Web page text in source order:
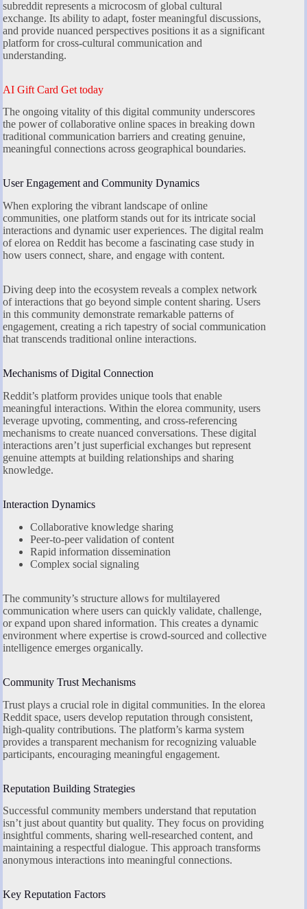
subreddit represents a microcosm of global cultural
exchange. Its ability to adapt, foster meaningful discussions,
and provide nuanced perspectives positions it as a significant
platform for cross-cultural communication and
understanding.
AI Gift Card Get today
The ongoing vitality of this digital community underscores
the power of collaborative online spaces in breaking down
traditional communication barriers and creating genuine,
meaningful connections across geographical boundaries.
User Engagement and Community Dynamics
When exploring the vibrant landscape of online
communities, one platform stands out for its intricate social
interactions and dynamic user experiences. The digital realm
of elorea on Reddit has become a fascinating case study in
how users connect, share, and engage with content.
Diving deep into the ecosystem reveals a complex network
of interactions that go beyond simple content sharing. Users
in this community demonstrate remarkable patterns of
engagement, creating a rich tapestry of social communication
that transcends traditional online interactions.
Mechanisms of Digital Connection
Reddit’s platform provides unique tools that enable
meaningful interactions. Within the elorea community, users
leverage upvoting, commenting, and cross-referencing
mechanisms to create nuanced conversations. These digital
interactions aren’t just superficial exchanges but represent
genuine attempts at building relationships and sharing
knowledge.
Interaction Dynamics
Collaborative knowledge sharing
Peer-to-peer validation of content
Rapid information dissemination
Complex social signaling
The community’s structure allows for multilayered
communication where users can quickly validate, challenge,
or expand upon shared information. This creates a dynamic
environment where expertise is crowd-sourced and collective
intelligence emerges organically.
Community Trust Mechanisms
Trust plays a crucial role in digital communities. In the elorea
Reddit space, users develop reputation through consistent,
high-quality contributions. The platform’s karma system
provides a transparent mechanism for recognizing valuable
participants, encouraging meaningful engagement.
Reputation Building Strategies
Successful community members understand that reputation
isn’t just about quantity but quality. They focus on providing
insightful comments, sharing well-researched content, and
maintaining a respectful dialogue. This approach transforms
anonymous interactions into meaningful connections.
Key Reputation Factors